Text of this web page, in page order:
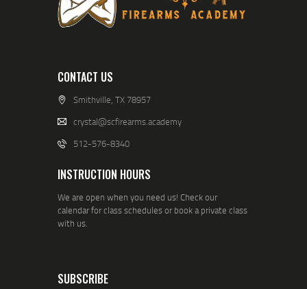
CONTACT US
Smithville, TX 78957
crystal@scfirearms.academy
512-576-8340
INSTRUCTION HOURS
We are open when you need us! Check our
calendar for class schedules or book a private class
with us.
SUBSCRIBE